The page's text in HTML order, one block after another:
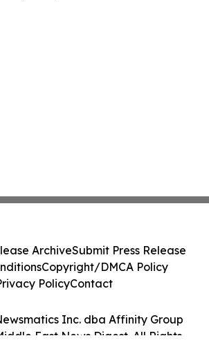
Inc. dba Affinity Group
East News Digest. All Rights
ArchiveSubmit Press Release
Copyright/DMCA Policy
PolicyContact